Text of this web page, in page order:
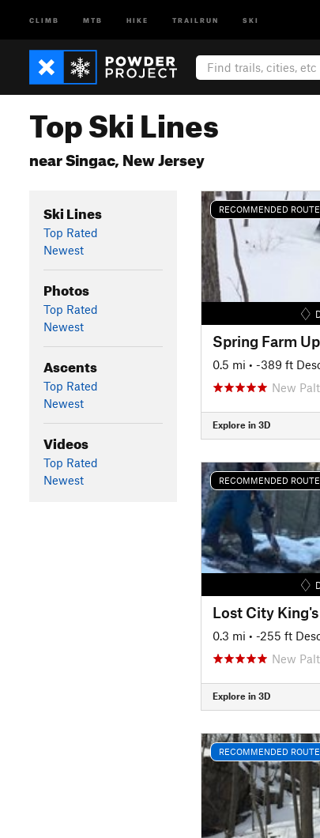
CLIMB MTB HIKE TRAILRUN SKI
Top Ski Lines
near Singac, New Jersey
Ski Lines
Top Rated
Newest
Photos
Top Rated
Newest
Ascents
Top Rated
Newest
Videos
Top Rated
Newest
RECOMMENDED ROUTE
Spring Farm
0.5 mi • -389 ft
New
Explore in 3D
RECOMMENDED ROUTE
Lost City
0.3 mi • -255 ft
New
Explore in 3D
RECOMMENDED ROUTE